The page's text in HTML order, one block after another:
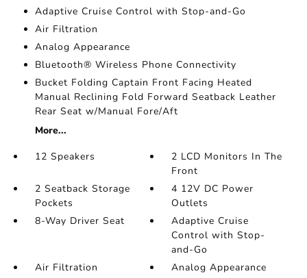
Adaptive Cruise Control with Stop-and-Go
Air Filtration
Analog Appearance
Bluetooth® Wireless Phone Connectivity
Bucket Folding Captain Front Facing Heated
Manual Reclining Fold Forward Seatback Leather
Rear Seat w/Manual Fore/Aft
More...
12 Speakers
2 LCD Monitors In The
Front
2 Seatback Storage
Pockets
4 12V DC Power
Outlets
8-Way Driver Seat
Adaptive Cruise
Control with Stop-
and-Go
Air Filtration
Analog Appearance